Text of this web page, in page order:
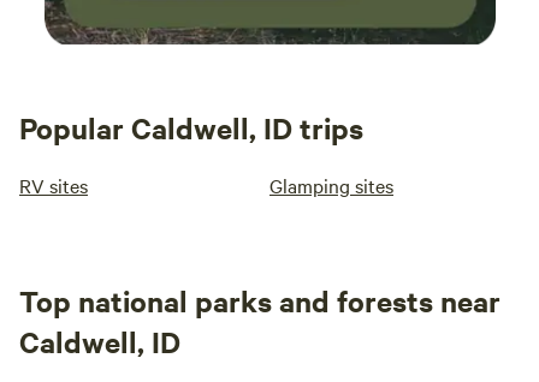
Popular Caldwell, ID trips
RV sites Glamping sites
Top national parks and forests near
Caldwell, ID